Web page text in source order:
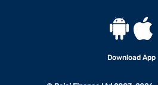
Download App